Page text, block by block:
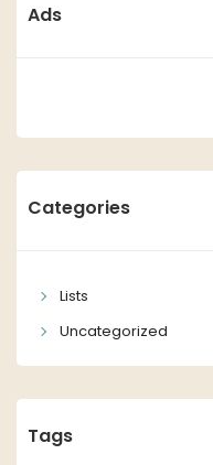
Ads
Categories
Lists
Uncategorized
Tags